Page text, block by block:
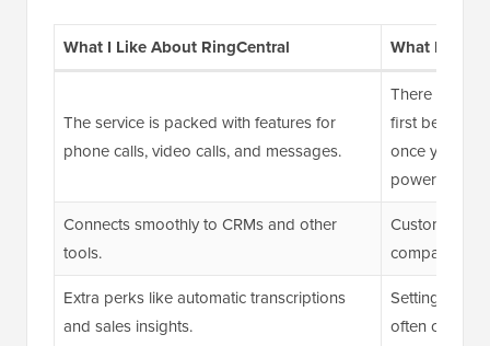
What I Like About RingCentral What I
The service is packed with features for
phone calls, video calls, and messages.
There can
first because
once you get
powerful.
Connects smoothly to CRMs and other
tools.
Customer
compared to
Extra perks like automatic transcriptions
and sales insights.
Setting up
often